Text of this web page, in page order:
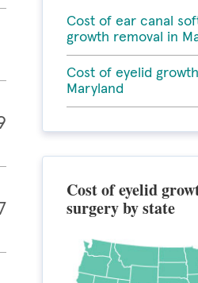
Cost of ear canal
growth removal in
Cost of eyelid
Maryland
Cost of eyelid
surgery by state